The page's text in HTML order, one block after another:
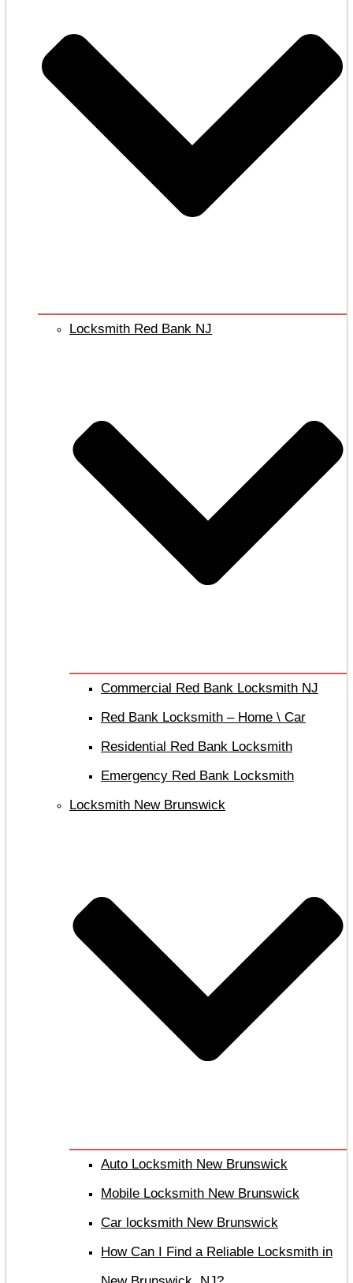
Locksmith Red Bank NJ
Commercial Red Bank Locksmith NJ
Red Bank Locksmith – Home \ Car
Residential Red Bank Locksmith
Emergency Red Bank Locksmith
Locksmith New Brunswick
Auto Locksmith New Brunswick
Mobile Locksmith New Brunswick
Car locksmith New Brunswick
How Can I Find a Reliable Locksmith in